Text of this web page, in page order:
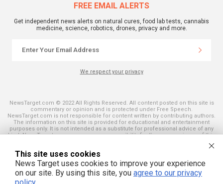
FREE EMAIL ALERTS
Get independent news alerts on natural cures, food lab tests, cannabis
medicine, science, robotics, drones, privacy and more.
We respect your privacy
NewsTarget.com © 2022 All Rights Reserved. All content posted on this site is
commentary or opinion and is protected under Free Speech.
NewsTarget.com is not responsible for content written by contributing authors.
The information on this site is provided for educational and entertainment
purposes only. It is not intended as a substitute for professional advice of any
kind. NewsTarget.com assumes no responsibility for the use or misuse of this
and those published on this site. All trademarks, registered trademarks and
servicemarks mentioned on this site are the property of their respective
owners.
This site uses cookies
News Target uses cookies to improve your experience
on our site. By using this site, you agree to our privacy